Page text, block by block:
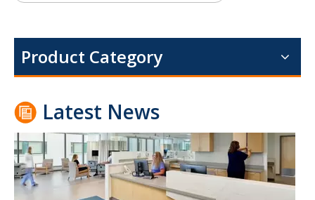
Product Category
Latest News